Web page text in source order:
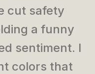
cut safety
a funny
sentiment. I
colors that